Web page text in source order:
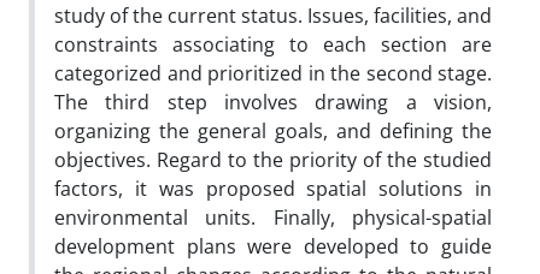
study of the current status. Issues, facilities, and
constraints associating to each section are
categorized and prioritized in the second stage.
The third step involves drawing a vision,
organizing the general goals, and defining the
objectives. Regard to the priority of the studied
factors, it was proposed spatial solutions in
environmental units. Finally, physical-spatial
development plans were developed to guide